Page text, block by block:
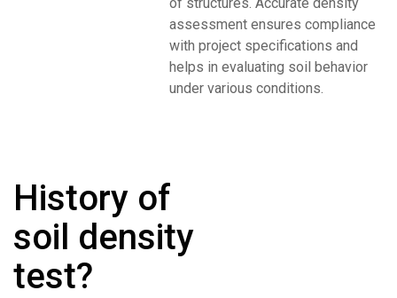
assessment ensures compliance
with project specifications and
helps in evaluating soil behavior
under various conditions.
History of
soil density
test?